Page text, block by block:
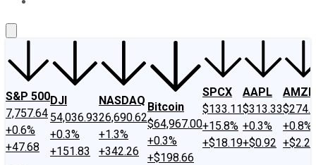
S&P 500
7,757.64
+0.6%
+47.68
DJI
54,036.93
+0.3%
+151.83
NASDAQ
26,690.62
+1.3%
+342.26
Bitcoin
$64,967.00
+0.3%
+$198.66
SPCX
$133.11
+15.8%
+$18.19
AAPL
$313.33
+0.3%
+$0.92
AMZN
+0.8%
+$2.22